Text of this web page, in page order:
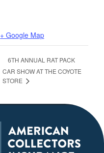
+ Google Map
6TH ANNUAL RAT PACK
CAR SHOW AT THE COYOTE
STORE